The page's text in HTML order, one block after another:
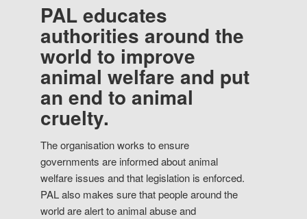
PAL educates
authorities around the
world to improve
animal welfare and put
an end to animal
cruelty.
The organisation works to ensure
governments are informed about animal
welfare issues and that legislation is enforced.
PAL also makes sure that people around the
world are alert to animal abuse and